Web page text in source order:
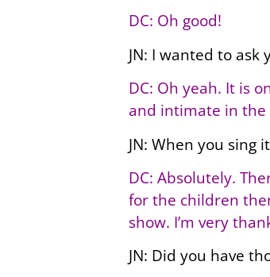
DC: Oh good!
JN: I wanted to ask
DC: Oh yeah. It is
and intimate in the
JN: When you sing
DC: Absolutely.
for the children
show. I’m very
JN: Did you have